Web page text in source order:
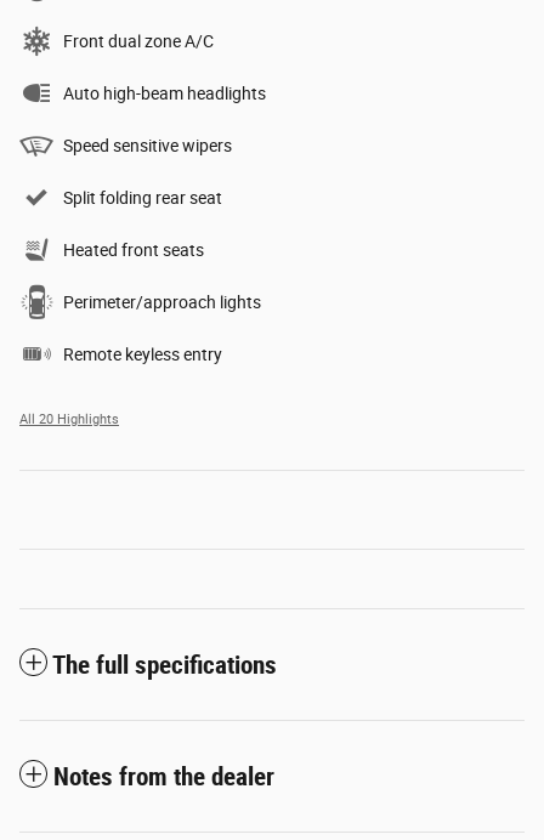
Front dual zone A/C
Auto high-beam headlights
Speed sensitive wipers
Split folding rear seat
Heated front seats
Perimeter/approach lights
Remote keyless entry
All 20 Highlights
The full specifications
Notes from the dealer